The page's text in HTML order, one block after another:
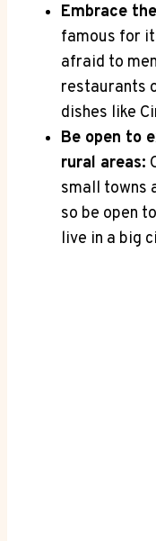
Embrace
famous for⁣
afraid to
restaurants
‌dishes like
Be ‌open to‍
rural⁢ areas:
small towns
so be open
live in ⁤a ⁢big